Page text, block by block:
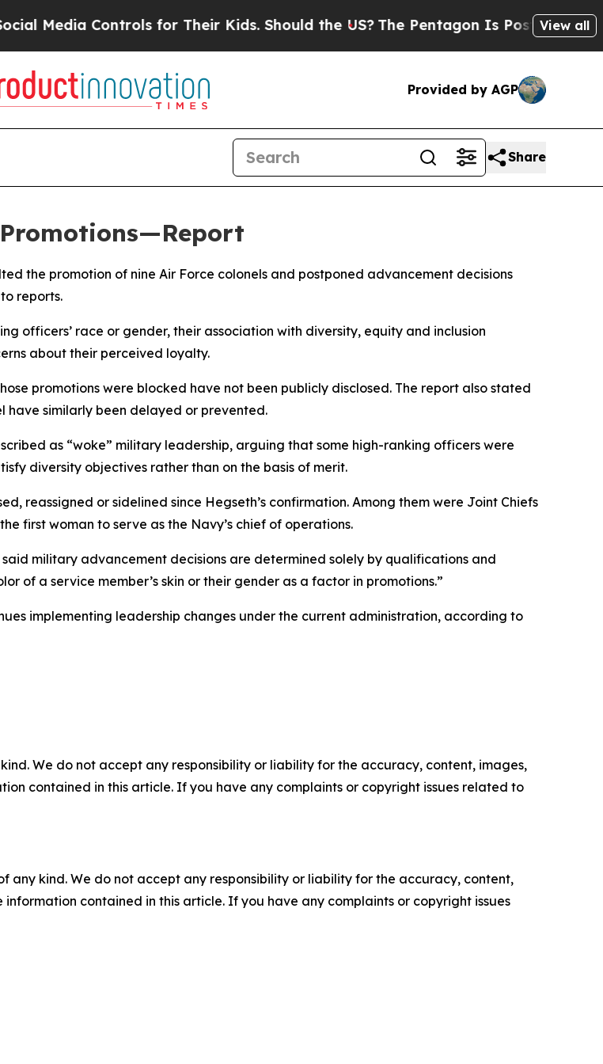
Controls for Their Kids. Should the US?The Pentagon Is Posting Cryptic
View all
Provided by AGP
Share
the promotion of nine Air Force colonels and postponed advancement decisions
reports.
officers’ race or gender, their association with diversity, equity and inclusion
about their perceived loyalty.
promotions were blocked have not been publicly disclosed. The report also stated
have similarly been delayed or prevented.
as “woke” military leadership, arguing that some high-ranking officers were
diversity objectives rather than on the basis of merit.
reassigned or sidelined since Hegseth’s confirmation. Among them were Joint Chiefs
first woman to serve as the Navy’s chief of operations.
military advancement decisions are determined solely by qualifications and
of a service member’s skin or their gender as a factor in promotions.”
implementing leadership changes under the current administration, according to
We do not accept any responsibility or liability for the accuracy, content, images,
contained in this article. If you have any complaints or copyright issues related to
any kind. We do not accept any responsibility or liability for the accuracy, content,
contained in this article. If you have any complaints or copyright issues